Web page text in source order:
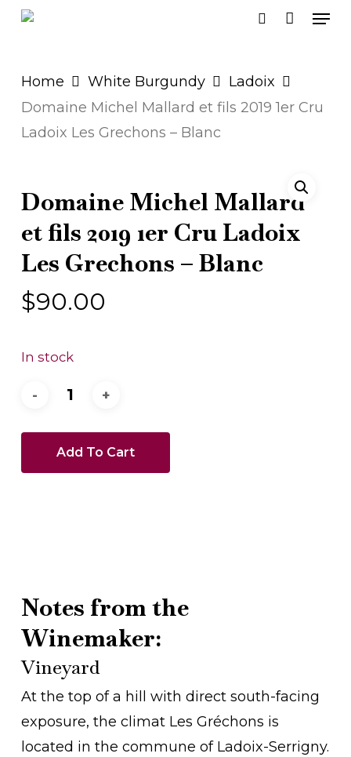
Skip
content
Home White Burgundy
Ladoix
Domaine Michel Mallard et fils 2019 1er Cru
Ladoix Les Grechons – Blanc
Domaine Michel Mallard
et fils 2019 1er Cru Ladoix
Les Grechons – Blanc
$90.00
In stock
Add To Cart
Notes from the
Winemaker:
Vineyard
At the top of a hill with direct south-facing
exposure, the climat Les Gréchons is
located in the commune of Ladoix-Serrigny.